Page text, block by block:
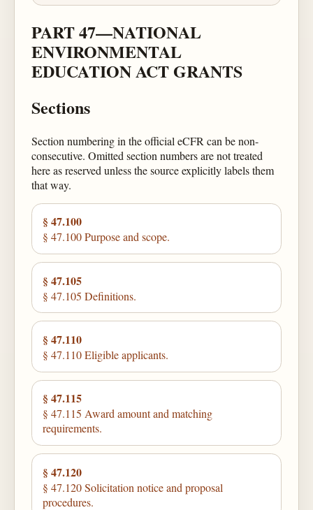
PART 47—NATIONAL
ENVIRONMENTAL
EDUCATION ACT GRANTS
Sections
Section numbering in the official eCFR can be non-
consecutive. Omitted section numbers are not treated
here as reserved unless the source explicitly labels them
that way.
§ 47.100
§ 47.100 Purpose and scope.
§ 47.105
§ 47.105 Definitions.
§ 47.110
§ 47.110 Eligible applicants.
§ 47.115
§ 47.115 Award amount and matching
requirements.
§ 47.120
§ 47.120 Solicitation notice and proposal
procedures.